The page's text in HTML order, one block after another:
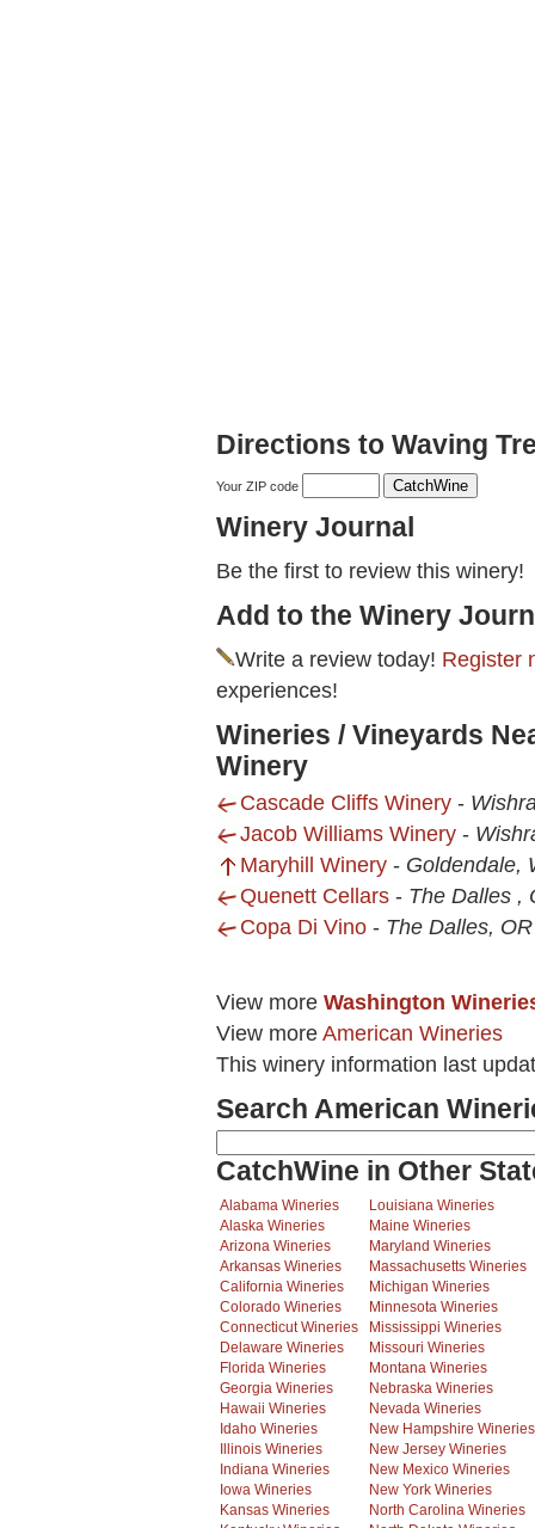
Directions to Waving
Your ZIP code
Winery Journal
Be the first to review this winery!
Add to the Winery
Write a review today! Register
experiences!
Wineries / Vineyards
Winery
Cascade Cliffs Winery -
Jacob Williams Winery -
Maryhill Winery - Goldendale,
Quenett Cellars - The Dalles ,
Copa Di Vino - The Dalles, OR
View more Washington
View more American Wineries
This winery information last
Search American
CatchWine in Other
Alabama Wineries
Alaska Wineries
Arizona Wineries
Arkansas Wineries
California Wineries
Colorado Wineries
Connecticut Wineries
Delaware Wineries
Florida Wineries
Georgia Wineries
Hawaii Wineries
Idaho Wineries
Illinois Wineries
Indiana Wineries
Iowa Wineries
Kansas Wineries
Louisiana Wineries
Maine Wineries
Maryland Wineries
Massachusetts Wineries
Michigan Wineries
Minnesota Wineries
Mississippi Wineries
Missouri Wineries
Montana Wineries
Nebraska Wineries
Nevada Wineries
New Hampshire Wineries
New Jersey Wineries
New Mexico Wineries
New York Wineries
North Carolina Wineries